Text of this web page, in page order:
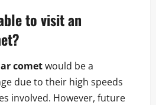
to visit an
cometwould be a
due to their high speeds
involved. However, future